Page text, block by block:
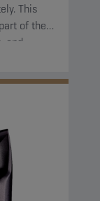
This
of the
end